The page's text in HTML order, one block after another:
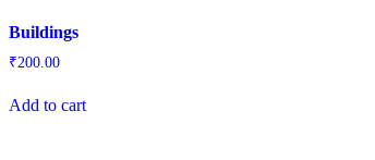
Buildings
₹200.00
Add to cart